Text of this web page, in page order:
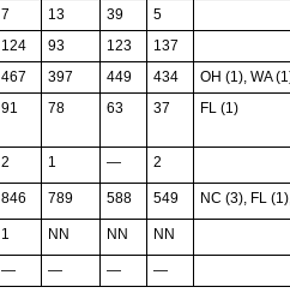
7 13 39
5
124 93 123
137
467 397 449 434
OH (1), WA
91 78 63 37 FL (1)
2 1 — 2
846 789 588 549 NC (3), FL
1 NN NN NN
— — — —